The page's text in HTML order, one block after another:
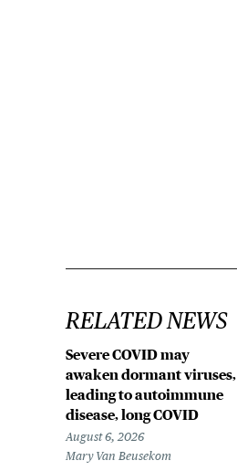
RELATED NEWS
Severe COVID may
awaken dormant viruses,
leading to autoimmune
disease, long COVID
August 6, 2026
Mary Van Beusekom